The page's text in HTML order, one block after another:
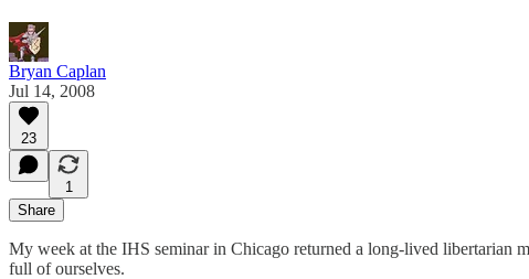
Bryan Caplan
Jul 14, 2008
23
1
Share
My week at the IHS seminar in Chicago returned a long-lived libertarian
full of ourselves.